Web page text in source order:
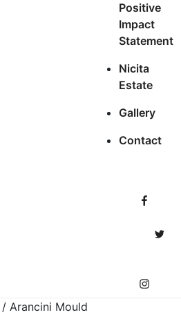
Positive
Impact
Statement
Nicita
Estate
Gallery
Contact
Twitter
/ Arancini Mould